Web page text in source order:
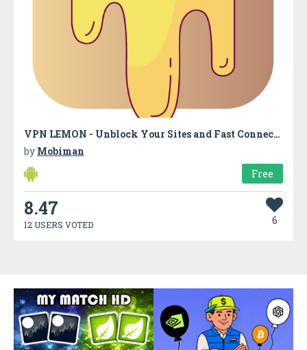
VPN LEMON - Unblock Your Sites and Fast Connection
by Mobiman
Free
8.47
12 USERS VOTED 6